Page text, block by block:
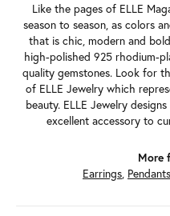
Like the pages of ELLE
season to season, as colors
that is chic, modern and
high-polished 925 rhodium-
quality gemstones. Look for
of ELLE Jewelry which
beauty. ELLE Jewelry
excellent accessory to
More
Earrings, Pendants